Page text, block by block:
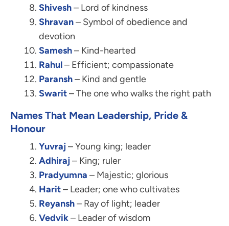
Shivesh– Lord of kindness
Shravan– Symbol of obedience and
devotion
Samesh– Kind-hearted
Rahul– Efficient; compassionate
Paransh– Kind and gentle
Swarit– The one who walks the right path
Names That Mean Leadership, Pride &
Honour
Yuvraj– Young king; leader
Adhiraj– King; ruler
Pradyumna – Majestic; glorious
Harit– Leader; one who cultivates
Reyansh– Ray of light; leader
Vedvik– Leader of wisdom